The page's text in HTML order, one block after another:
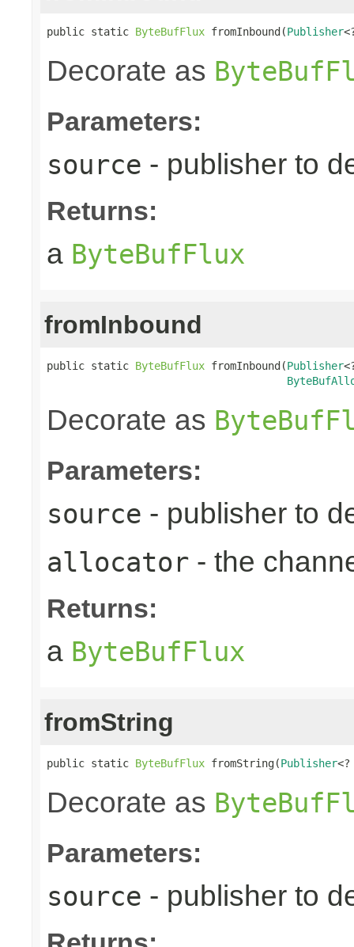
public static ByteBufFlux fromInbound(Publisher
Decorate as
Parameters:
source - publisher to
Returns:
a ByteBufFlux
fromInbound
public static ByteBufFlux fromInbound(Publisher
Decorate as
Parameters:
source - publisher to
allocator - the
Returns:
a ByteBufFlux
fromString
public static ByteBufFlux fromString(Publisher
Decorate as
Parameters:
source - publisher to